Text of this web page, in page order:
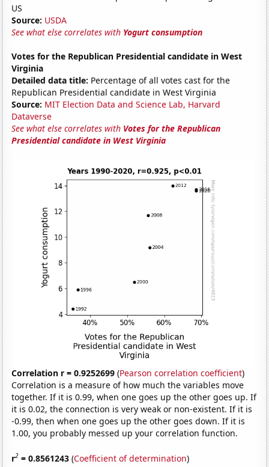
US
Source: USDA
See what else correlates with Yogurt consumption
Votes for the Republican Presidential candidate in West
Virginia
Detailed data title: Percentage of all votes cast for the
Republican Presidential candidate in West Virginia
Source: MIT Election Data and Science Lab, Harvard
Dataverse
See what else correlates with Votes for the Republican
Presidential candidate in West Virginia
Correlation r = 0.9252699 (Pearson correlation coefficient)
Correlation is a measure of how much the variables move
together. If it is 0.99, when one goes up the other goes up. If
it is 0.02, the connection is very weak or non-existent. If it is
-0.99, then when one goes up the other goes down. If it is
1.00, you probably messed up your correlation function.
r2 = 0.8561243 (Coefficient of determination)